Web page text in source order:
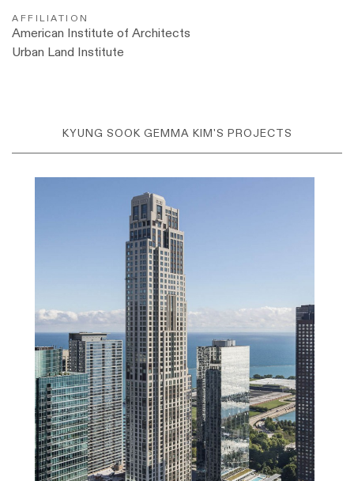
AFFILIATION
American Institute of Architects
Urban Land Institute
KYUNG SOOK GEMMA KIM'S PROJECTS